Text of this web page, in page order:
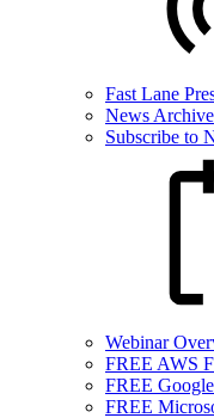
Fast Lane
News Archive
Subscribe to
Webinar
FREE AWS
FREE
FREE